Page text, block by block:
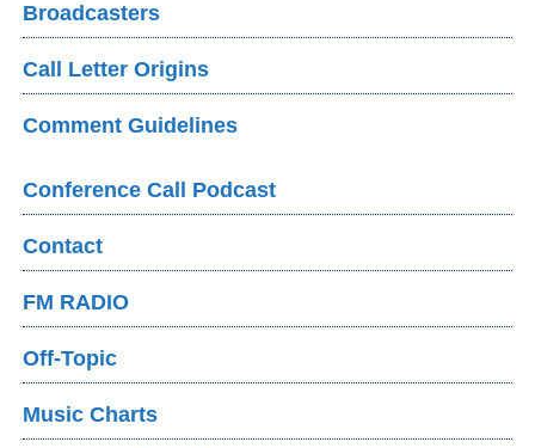
Broadcasters
Call Letter Origins
Comment Guidelines
Conference Call Podcast
Contact
FM RADIO
Off-Topic
Music Charts